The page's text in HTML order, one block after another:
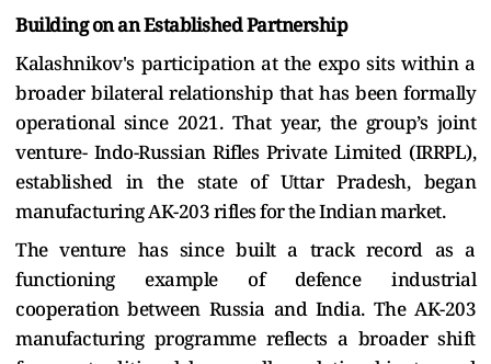
Building on an Established Partnership
Kalashnikov's participation at the expo sits within a
broader bilateral relationship that has been formally
operational since 2021. That year, the group’s joint
venture- Indo-Russian Rifles Private Limited (IRRPL),
established in the state of Uttar Pradesh, began
manufacturing AK-203 rifles for the Indian market.
The venture has since built a track record as a
functioning example of defence industrial
cooperation between Russia and India. The AK-203
manufacturing programme reflects a broader shift